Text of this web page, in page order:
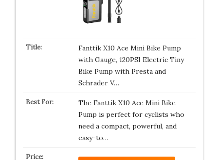
Fanttik X10 Ace Mini Bike Pump
with Gauge, 120PSI Electric Tiny
Bike Pump with Presta and
Schrader V…
The Fanttik X10 Ace Mini Bike
Pump is perfect for cyclists who
need a compact, powerful, and
easy-to…